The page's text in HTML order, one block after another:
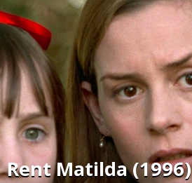
RentMatilda (1996)